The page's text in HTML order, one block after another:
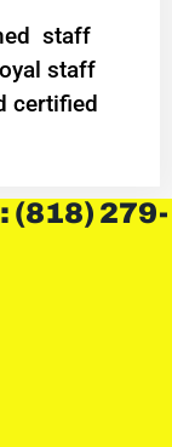
staff
staff
certified
(818) 279-